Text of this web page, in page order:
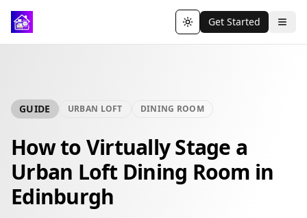
Toggle theme
Get Started
GUIDE URBAN LOFT DINING ROOM
How to Virtually Stage a
Urban Loft Dining Room in
Edinburgh